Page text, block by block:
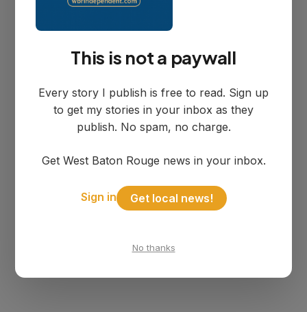
by cookies, most browsers allow you to
decline cookies or be given the choice of
also refer to
http://www.allaboutcookies.org/manage-
cookies/index.html.
This is not a paywall
Every story I publish is free to read. Sign up
to get my stories in your inbox as they
publish. No spam, no charge.
Get West Baton Rouge news in your inbox.
Sign in Get local news!
No thanks